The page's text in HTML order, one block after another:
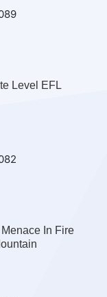
Level EFL
In Fire